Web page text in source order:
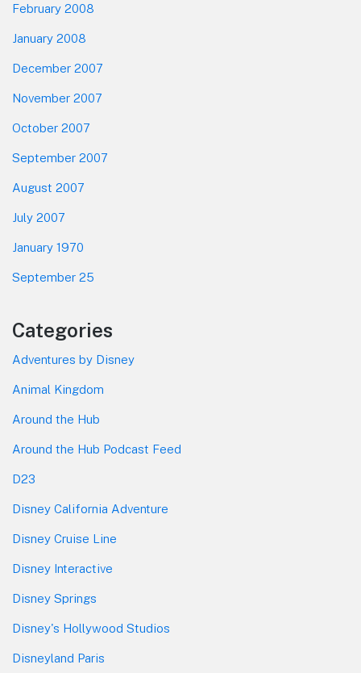
February 2008
January 2008
December 2007
November 2007
October 2007
September 2007
August 2007
July 2007
January 1970
September 25
Categories
Adventures by Disney
Animal Kingdom
Around the Hub
Around the Hub Podcast Feed
D23
Disney California Adventure
Disney Cruise Line
Disney Interactive
Disney Springs
Disney's Hollywood Studios
Disneyland Paris